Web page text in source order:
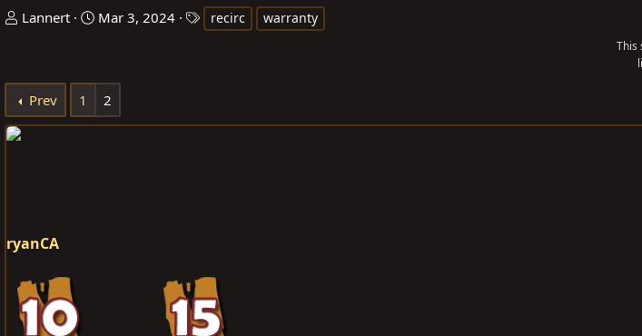
T
e
a
d
r
Lannert
S
r
d
Mar 3, 2024 recirc warranty
This
Prev 1 2
ryanCA